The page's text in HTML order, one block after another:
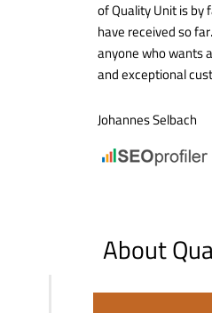
of Quality Unit is by
have received so
anyone who wants
and exceptional
Johannes Selbach
About